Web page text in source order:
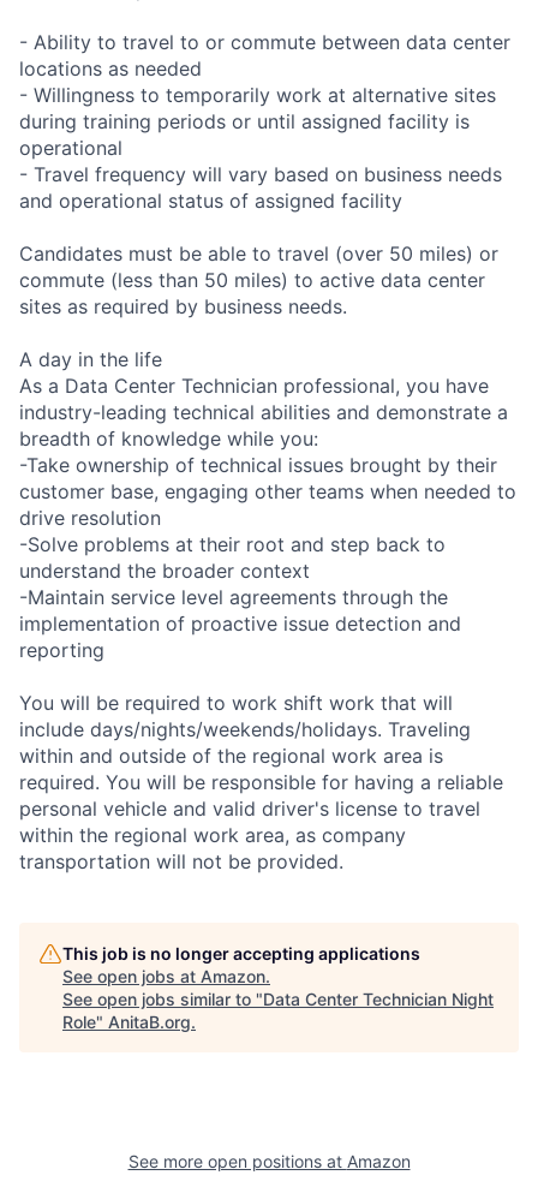
- Ability to travel to or commute between data center
locations as needed
- Willingness to temporarily work at alternative sites
during training periods or until assigned facility is
operational
- Travel frequency will vary based on business needs
and operational status of assigned facility
Candidates must be able to travel (over 50 miles) or
commute (less than 50 miles) to active data center
sites as required by business needs.
A day in the life
As a Data Center Technician professional, you have
industry-leading technical abilities and demonstrate a
breadth of knowledge while you:
-Take ownership of technical issues brought by their
customer base, engaging other teams when needed to
drive resolution
-Solve problems at their root and step back to
understand the broader context
-Maintain service level agreements through the
implementation of proactive issue detection and
reporting
You will be required to work shift work that will
include days/nights/weekends/holidays. Traveling
within and outside of the regional work area is
required. You will be responsible for having a reliable
personal vehicle and valid driver's license to travel
within the regional work area, as company
transportation will not be provided.
This job is no longer accepting applications
See open jobs at Amazon.
See open jobs similar to "Data Center Technician Night
Role" AnitaB.org.
See more open positions at Amazon